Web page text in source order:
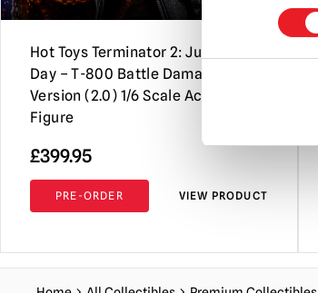
Hot Toys Terminator 2: Judgment
Day – T-800 Battle Damaged
Version (2.0) 1/6 Scale Action
Figure
£399.95
PRE-ORDER VIEW PRODUCT